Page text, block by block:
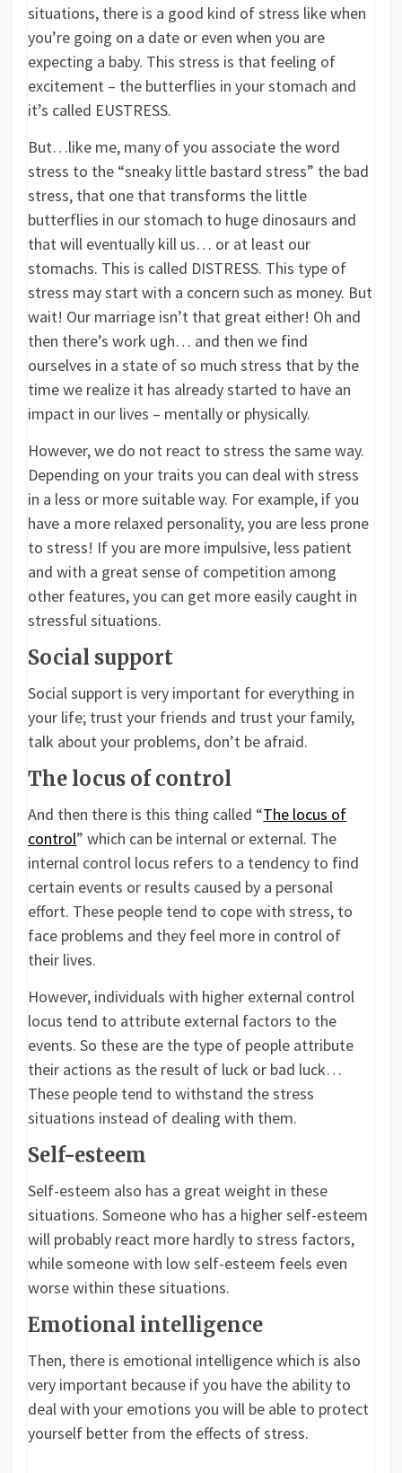
situations, there is a good kind of stress like when
you’re going on a date or even when you are
expecting a baby. This stress is that feeling of
excitement – the butterflies in your stomach and
it’s called EUSTRESS.
But…like me, many of you associate the word
stress to the “sneaky little bastard stress” the bad
stress, that one that transforms the little
butterflies in our stomach to huge dinosaurs and
that will eventually kill us… or at least our
stomachs. This is called DISTRESS. This type of
stress may start with a concern such as money. But
wait! Our marriage isn’t that great either! Oh and
then there’s work ugh… and then we find
ourselves in a state of so much stress that by the
time we realize it has already started to have an
impact in our lives – mentally or physically.
However, we do not react to stress the same way.
Depending on your traits you can deal with stress
in a less or more suitable way. For example, if you
have a more relaxed personality, you are less prone
to stress! If you are more impulsive, less patient
and with a great sense of competition among
other features, you can get more easily caught in
stressful situations.
Social support
Social support is very important for everything in
your life; trust your friends and trust your family,
talk about your problems, don’t be afraid.
The locus of control
And then there is this thing called “The locus of
control” which can be internal or external. The
internal control locus refers to a tendency to find
certain events or results caused by a personal
effort. These people tend to cope with stress, to
face problems and they feel more in control of
their lives.
However, individuals with higher external control
locus tend to attribute external factors to the
events. So these are the type of people attribute
their actions as the result of luck or bad luck…
These people tend to withstand the stress
situations instead of dealing with them.
Self-esteem
Self-esteem also has a great weight in these
situations. Someone who has a higher self-esteem
will probably react more hardly to stress factors,
while someone with low self-esteem feels even
worse within these situations.
Emotional intelligence
Then, there is emotional intelligence which is also
very important because if you have the ability to
deal with your emotions you will be able to protect
yourself better from the effects of stress.